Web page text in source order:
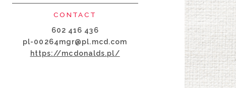
CONTACT
602 416 436
pl-00264mgr@pl.mcd.com
https://mcdonalds.pl/